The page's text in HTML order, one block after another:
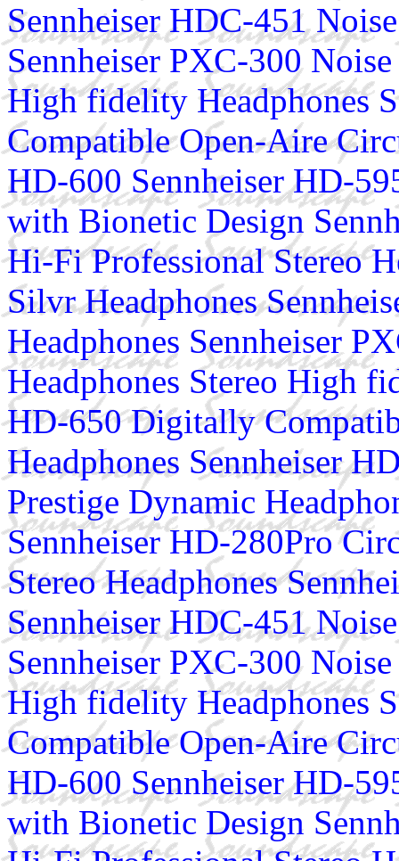
Sennheiser HDC-451
Sennheiser PXC-300
High fidelity Headphones
Compatible Open-Aire
HD-600 Sennheiser HD-
with Bionetic Design
Hi-Fi Professional Stereo
Silvr Headphones
Headphones Sennheiser
Headphones Stereo High
HD-650 Digitally
Headphones Sennheiser
Prestige Dynamic
Sennheiser HD-280Pro
Stereo Headphones
Sennheiser HDC-451
Sennheiser PXC-300
High fidelity Headphones
Compatible Open-Aire
HD-600 Sennheiser HD-
with Bionetic Design